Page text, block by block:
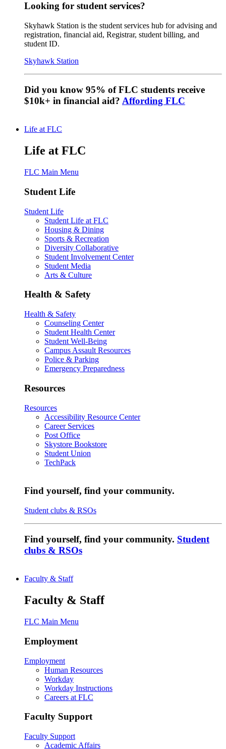
Looking for student services?
Skyhawk Station is the student services hub for advising and
registration, financial aid, Registrar, student billing, and
student ID.
Skyhawk Station
Did you know 95% of FLC students receive
$10k+ in financial aid? Affording FLC
Life at FLC
Life at FLC
FLC Main Menu
Student Life
Student Life
Student Life at FLC
Housing & Dining
Sports & Recreation
Diversity Collaborative
Student Involvement Center
Student Media
Arts & Culture
Health & Safety
Health & Safety
Counseling Center
Student Health Center
Student Well-Being
Campus Assault Resources
Police & Parking
Emergency Preparedness
Resources
Resources
Accessibility Resource Center
Career Services
Post Office
Skystore Bookstore
Student Union
TechPack
Find yourself, find your community.
Student clubs & RSOs
Find yourself, find your community. Student
clubs & RSOs
Faculty & Staff
Faculty & Staff
FLC Main Menu
Employment
Employment
Human Resources
Workday
Workday Instructions
Careers at FLC
Faculty Support
Faculty Support
Academic Affairs